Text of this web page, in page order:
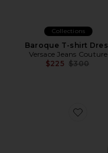
Collections
Baroque T-shirt
Versace Jeans Couture
$225 Previous
$300
Favorite